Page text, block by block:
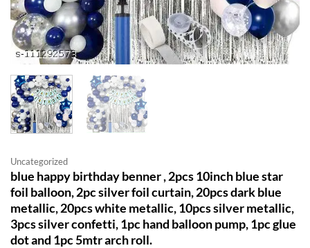
Uncategorized
blue happy birthday benner , 2pcs 10inch blue star
foil balloon, 2pc silver foil curtain, 20pcs dark blue
metallic, 20pcs white metallic, 10pcs silver metallic,
3pcs silver confetti, 1pc hand balloon pump, 1pc glue
dot and 1pc 5mtr arch roll.